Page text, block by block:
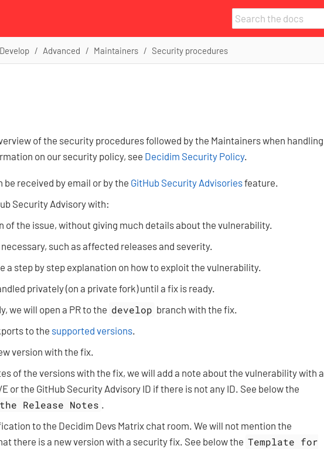
Develop Advanced Maintainers Security procedures
of the security procedures followed by the Maintainers when handling
on our security policy, see Decidim Security Policy.
be received by email or by the GitHub Security Advisoriesfeature.
Security Advisory with:
of the issue, without giving much details about the vulnerability.
such as affected releases and severity.
a step by step explanation on how to exploit the vulnerability.
privately (on a private fork) until a fix is ready.
we will open a PR to the develop branch with the fix.
to the supported versions.
version with the fix.
of the versions with the fix, we will add a note about the vulnerability with a
or the GitHub Security Advisory ID if there is not any ID. See below the
Release Notes .
to the Decidim Devs Matrix chat room. We will not mention the
there is a new version with a security fix. See below the Template for